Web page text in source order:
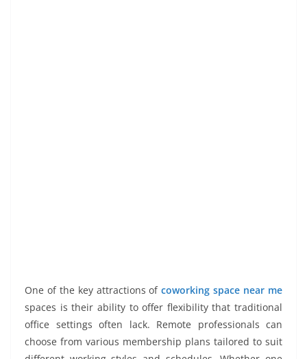
One of the key attractions ofcoworking space near me
spaces is their ability to offer flexibility that traditional
office settings often lack. Remote professionals can
choose from various membership plans tailored to suit